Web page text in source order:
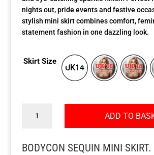
nights out, pride events and festive
stylish mini skirt combines comfort,
statement fashion in one dazzling look.
Skirt Size
UK14
skirt
ADD TO
BODYCON SEQUIN MINI SKIRT.
Client Photo Gallery’s
Our Approach
Accompanied Trips
Videos
Client Photo Gallery’s
Our Approach
Accompanied Trips
Videos
Client Photo Gallery’s
Our Approach
Accompanied Trips
Videos
Client Photo Gallery’s
Our Approach
Accompanied Trips
Videos
Client Photo Gallery’s
Our Approach
Accompanied Trips
Videos
Client Photo Gallery’s
Our Approach
Accompanied Trips
Videos